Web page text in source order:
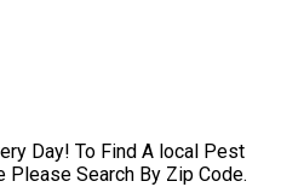
Day! To Find A local Pest
Search By Zip Code.